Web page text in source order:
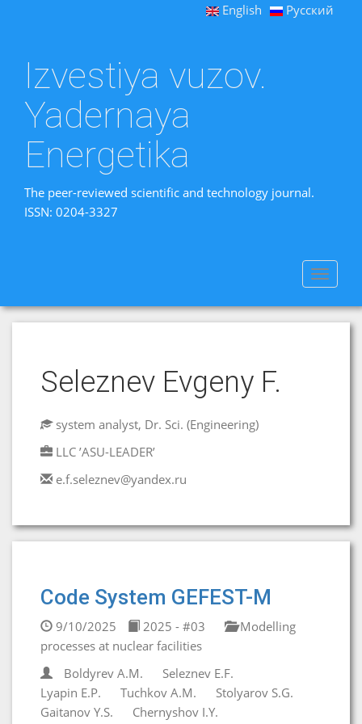
English Русский
Izvestiya vuzov.
Yadernaya
Energetika
The peer-reviewed scientific and technology journal.
ISSN: 0204-3327
Toggle
Seleznev Evgeny F.
system analyst, Dr. Sci. (Engineering)
LLC ’ASU-LEADER’
e.f.seleznev@yandex.ru
Code System GEFEST-M
9/10/2025 2025 - #03
Modelling
processes at nuclear facilities
Boldyrev A.M.
Seleznev E.F.
Lyapin E.P.
Tuchkov A.M.
Stolyarov S.G.
Gaitanov Y.S.
Chernyshov I.Y.